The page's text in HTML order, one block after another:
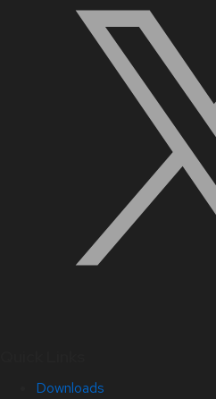
Downloads